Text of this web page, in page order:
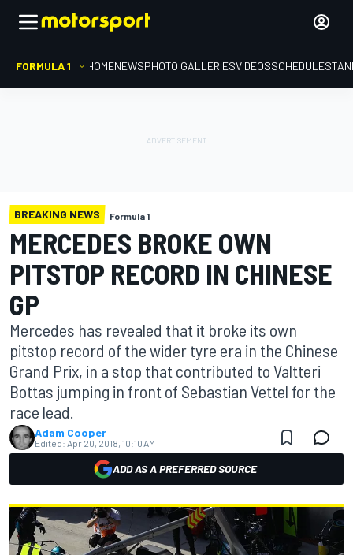
FORMULA 1 HOMENEWSPHOTO GALLERIESVIDEOSSCHEDULE
BREAKING NEWS Formula 1
MERCEDES BROKE OWN
PITSTOP RECORD IN CHINESE
GP
Mercedes has revealed that it broke its own
pitstop record of the wider tyre era in the Chinese
Grand Prix, in a stop that contributed to Valtteri
Bottas jumping in front of Sebastian Vettel for the
race lead.
Adam Cooper
Edited: Apr 20, 2018, 10:10 AM
ADD AS A PREFERRED SOURCE